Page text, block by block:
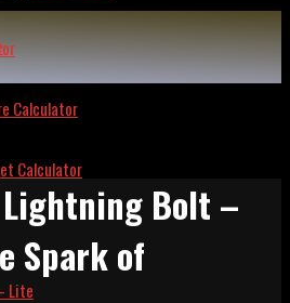
Calculator
Calculator
Lite
Bolt –
Spark of